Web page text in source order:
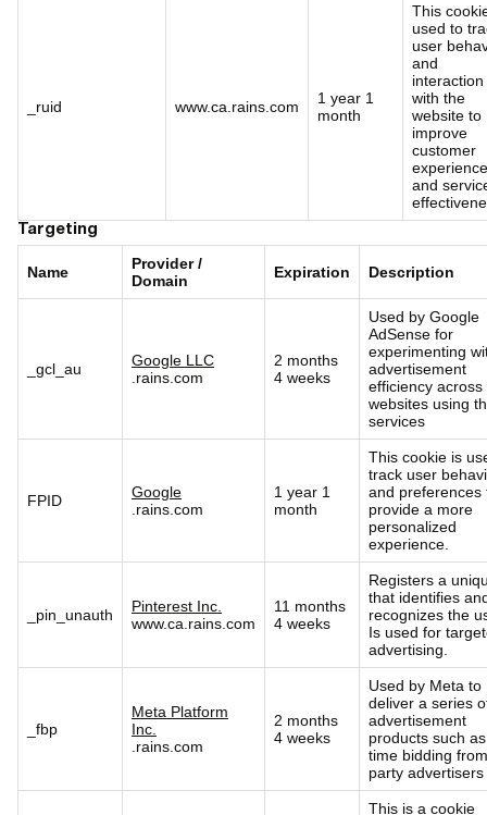
_ruid www.ca.rains.com
1 year 1
month
This
used to
user
and
interaction
with the
website to
improve
customer
experience
and
Targeting
Name
Provider /
Domain
Expiration Description
_gcl_au
Google LLC
.rains.com
2 months
4 weeks
Used by Google
AdSense for
experimenting
advertisement
efficiency across
websites using
services
FPID
Google
.rains.com
1 year 1
month
This cookie is
track user
and preferences
provide a more
personalized
experience.
_pin_unauth
Pinterest Inc.
www.ca.rains.com
11 months
4 weeks
Registers a
that identifies
recognizes the
Is used for
advertising.
_fbp
Meta Platform
Inc.
.rains.com
2 months
4 weeks
Used by Meta to
deliver a series
advertisement
products such
time bidding
party advertisers
This is a cookie